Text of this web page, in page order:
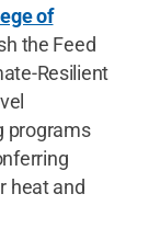
of
the Feed
Resilient
programs
heat and